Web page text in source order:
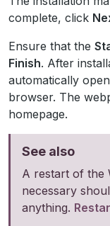
complete, click
Ensure that the
Finish. After
automatically open
browser. The
homepage.
See also
A restart of the
necessary
anything.